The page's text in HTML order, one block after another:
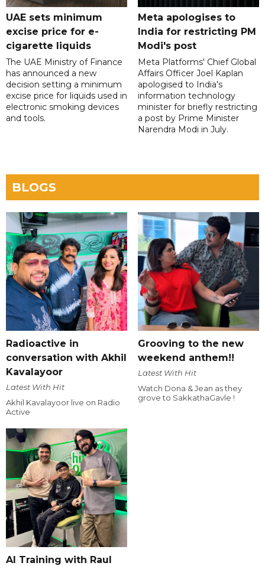
UAE sets minimum
excise price for e-
cigarette liquids
The UAE Ministry of Finance
has announced a new
decision setting a minimum
excise price for liquids used in
electronic smoking devices
and tools.
Meta apologises to
India for restricting PM
Modi's post
Meta Platforms' Chief Global
Affairs Officer Joel Kaplan
apologised to India's
information technology
minister for briefly restricting
a post by Prime Minister
Narendra Modi in July.
BLOGS
Radioactive in
conversation with Akhil
Kavalayoor
Latest With Hit
Akhil Kavalayoor live on Radio
Active
Grooving to the new
weekend anthem!!
Latest With Hit
Watch Dona & Jean as they
grove to SakkathaGavle !
AI Training with Raul